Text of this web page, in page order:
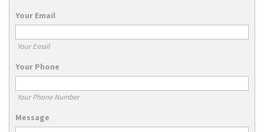
Your Email
Your Email
Your Phone
Your Phone Number
Message